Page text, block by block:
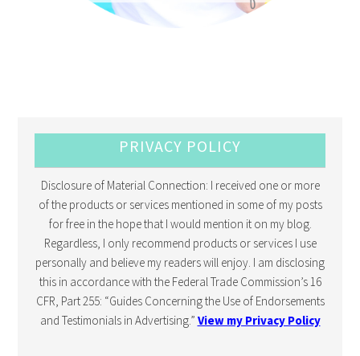
PRIVACY POLICY
Disclosure of Material Connection: I received one or more
of the products or services mentioned in some of my posts
for free in the hope that I would mention it on my blog.
Regardless, I only recommend products or services I use
personally and believe my readers will enjoy. I am disclosing
this in accordance with the Federal Trade Commission’s 16
CFR, Part 255: “Guides Concerning the Use of Endorsements
and Testimonials in Advertising.” View my Privacy Policy